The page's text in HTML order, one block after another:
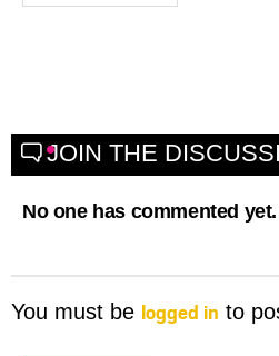
JOIN THE
No one has commented
You must be logged in to